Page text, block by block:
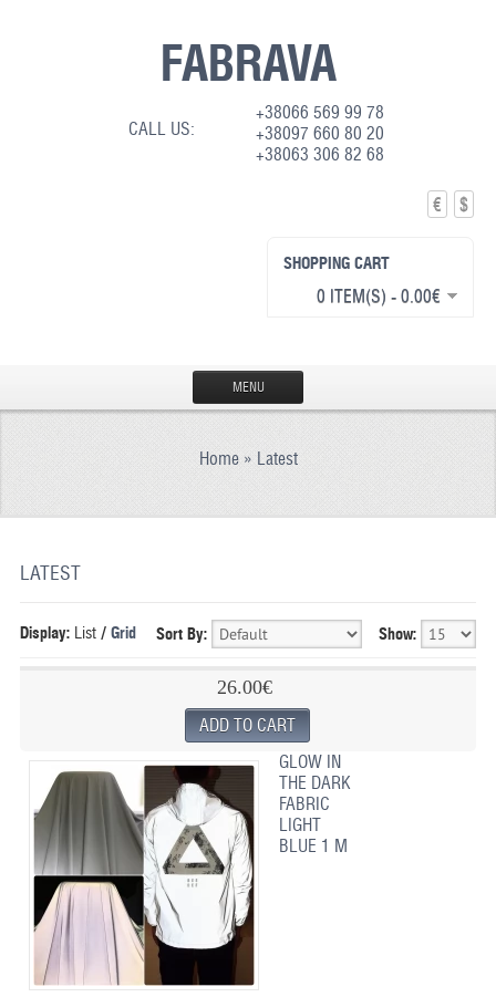
FABRAVA
CALL US:
+38066 569 99 78
+38097 660 80 20
+38063 306 82 68
€ $
SHOPPING CART
0 ITEM(S) - 0.00€
MENU
REFLECTIVE FABRIC
FLUORESCENT PAINT
APPLICATION
SHIPPING INFO
CONTACT US
Home» Latest
LATEST
Display:List / Grid Show:
Sort By:
26.00€
GLOW IN
THE DARK
FABRIC
LIGHT
BLUE 1 M